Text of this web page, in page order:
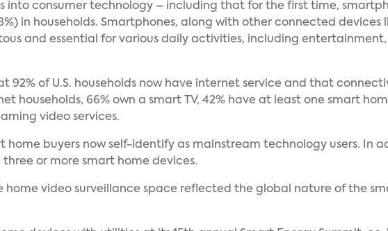
into consumer technology – including that for the first time,
in households. Smartphones, along with other connected devices
and essential for various daily activities, including entertainment,
92% of U.S. households now have internet service and that
households, 66% own a smart TV, 42% have at least one smart
video services.
home buyers now self-identify as mainstream technology users. In
three or more smart home devices.
home video surveillance space reflected the global nature of the